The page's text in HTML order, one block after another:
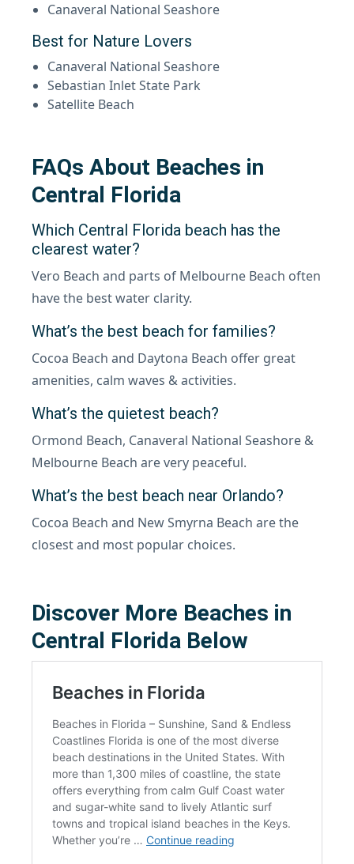
Canaveral National Seashore
Best for Nature Lovers
Canaveral National Seashore
Sebastian Inlet State Park
Satellite Beach
FAQs About Beaches in
Central Florida
Which Central Florida beach has the
clearest water?
Vero Beach and parts of Melbourne Beach often
have the best water clarity.
What’s the best beach for families?
Cocoa Beach and Daytona Beach offer great
amenities, calm waves & activities.
What’s the quietest beach?
Ormond Beach, Canaveral National Seashore &
Melbourne Beach are very peaceful.
What’s the best beach near Orlando?
Cocoa Beach and New Smyrna Beach are the
closest and most popular choices.
Discover More Beaches in
Central Florida Below